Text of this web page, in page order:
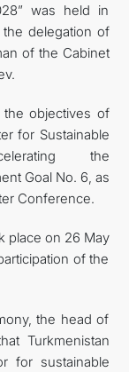
was held in
delegation of
of the Cabinet
objectives of
for Sustainable
the
Goal No. 6, as
Conference.
place on 26 May
of the
the head of
Turkmenistan
for sustainable